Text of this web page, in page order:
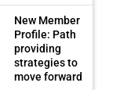
New Member
Profile: Path
providing
strategies to
move forward